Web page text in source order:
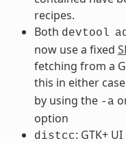
recipes.
Both devtool
now use a fixed
fetching from a
this in either
by using the -a
option
distcc: GTK+